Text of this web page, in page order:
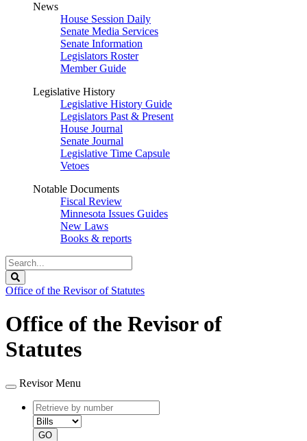
News
House Session Daily
Senate Media Services
Senate Information
Legislators Roster
Member Guide
Legislative History
Legislative History Guide
Legislators Past & Present
House Journal
Senate Journal
Legislative Time Capsule
Vetoes
Notable Documents
Fiscal Review
Minnesota Issues Guides
New Laws
Books & reports
Search
Legislature
Office of the Revisor of Statutes
Office of the Revisor of
Statutes
Revisor Menu
Retrieve
by
number
type
GO